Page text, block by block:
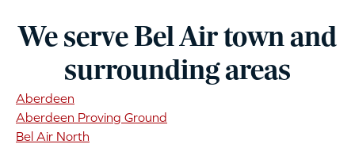
We serve Bel Air town and
surrounding areas
Aberdeen
Aberdeen Proving Ground
Bel Air North